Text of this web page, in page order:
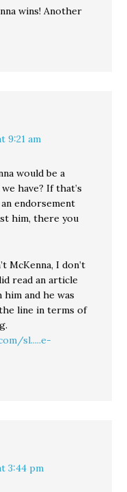
wins! Another
9:21 am
would be a
have? If that’s
endorsement
him, there you
McKenna, I don’t
read an article
and he was
line in terms of
sl.....e-
3:44 pm